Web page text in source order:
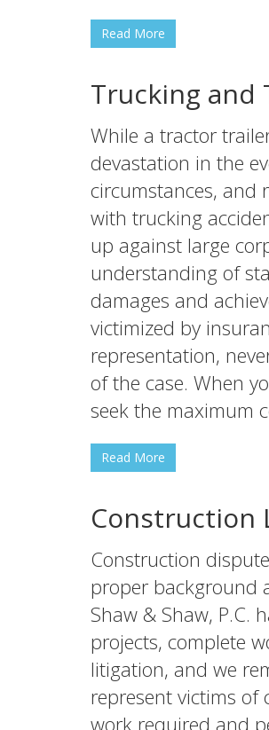
Read More
Trucking and
While a tractor
devastation in the
circumstances, and
with trucking
up against large
understanding of
damages and
victimized by
representation,
of the case. When
seek the maximum
Read More
Construction
Construction
proper background
Shaw & Shaw, P.C.
projects, complete
litigation, and we
represent victims
work required and